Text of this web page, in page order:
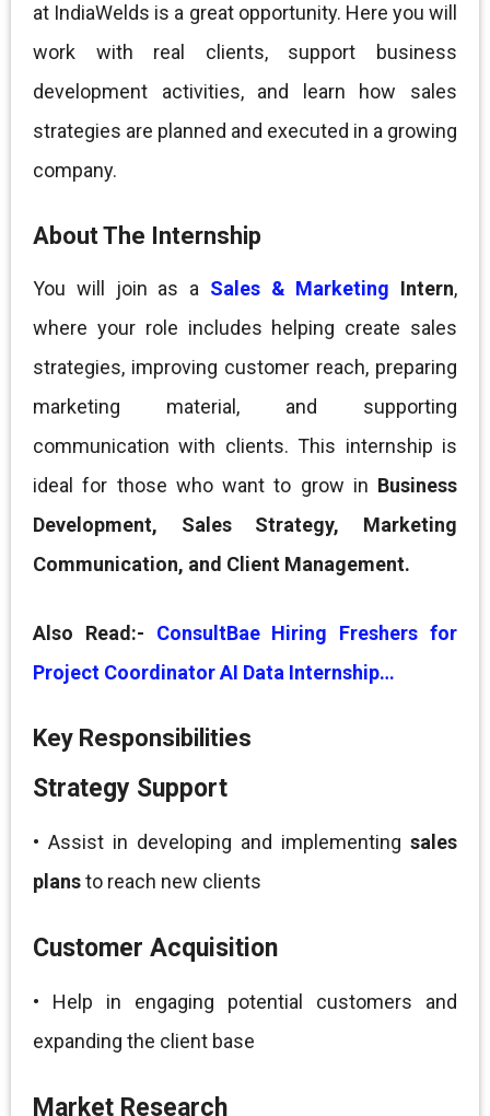
at IndiaWelds is a great opportunity. Here you will
work with real clients, support business
development activities, and learn how sales
strategies are planned and executed in a growing
company.
About The Internship
You will join as a Sales & Marketing Intern,
where your role includes helping create sales
strategies, improving customer reach, preparing
marketing material, and supporting
communication with clients. This internship is
ideal for those who want to grow in Business
Development, Sales Strategy, Marketing
Communication, and Client Management.
Also Read:- ConsultBae Hiring Freshers for
Project Coordinator AI Data Internship…
Key Responsibilities
Strategy Support
• Assist in developing and implementing sales
plansto reach new clients
Customer Acquisition
• Help in engaging potential customers and
expanding the client base
Market Research